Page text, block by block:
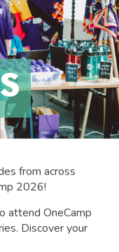
from across
2026!
attend OneCamp
Discover your